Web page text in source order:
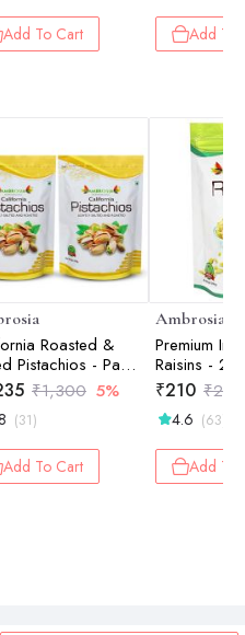
Add To Cart Add To
Roasted &
Pistachios - Pack
250gm each
₹1,300 5%
(31)
Add To Cart
Ambrosia
Premium
Raisins -
₹210 ₹280
4.6 (63)
Add To